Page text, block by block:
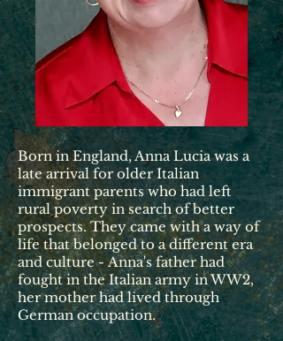
Born in England, Anna Lucia was a
late arrival for older Italian
immigrant parents who had left
rural poverty in search of better
prospects. They came with a way of
life that belonged to a different era
and culture -Anna's father had
fought in the Italian army in WW2,
her mother had lived through
German occupation.